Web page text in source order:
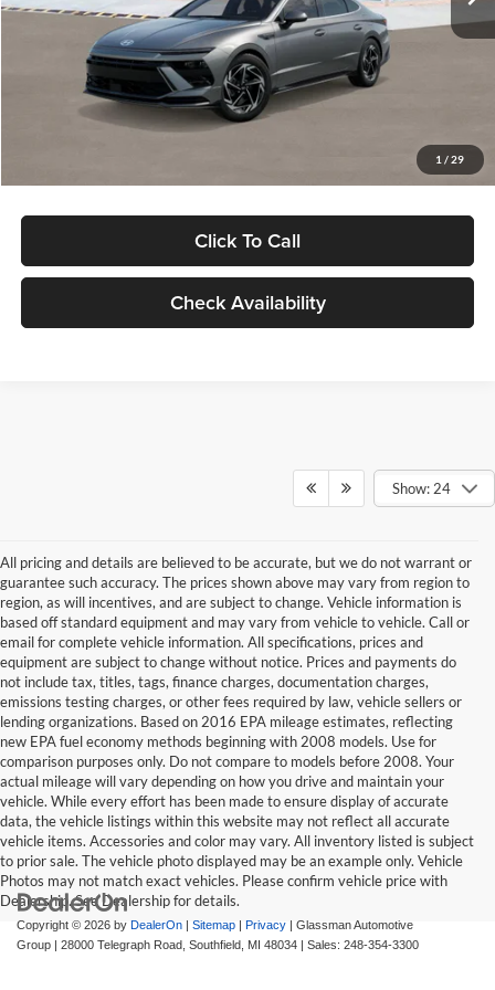
1 / 29
Dealer Discount
Documentation Fee:
Electronic Filing Fee
Click To Call
Check Availability
Show: 24
All pricing and details are believed to be accurate, but we do not warrant or
guarantee such accuracy. The prices shown above may vary from region to
region, as will incentives, and are subject to change. Vehicle information is
based off standard equipment and may vary from vehicle to vehicle. Call or
email for complete vehicle information. All specifications, prices and
equipment are subject to change without notice. Prices and payments do
not include tax, titles, tags, finance charges, documentation charges,
emissions testing charges, or other fees required by law, vehicle sellers or
lending organizations. Based on 2016 EPA mileage estimates, reflecting
new EPA fuel economy methods beginning with 2008 models. Use for
comparison purposes only. Do not compare to models before 2008. Your
actual mileage will vary depending on how you drive and maintain your
vehicle. While every effort has been made to ensure display of accurate
data, the vehicle listings within this website may not reflect all accurate
vehicle items. Accessories and color may vary. All inventory listed is subject
to prior sale. The vehicle photo displayed may be an example only. Vehicle
Photos may not match exact vehicles. Please confirm vehicle price with
Dealership. See Dealership for details.
Copyright © 2026 by DealerOn Sitemap Privacy | Glassman Automotive
Group
28000 Telegraph Road, Southfield, MI 48034 | Sales: 248-354-3300